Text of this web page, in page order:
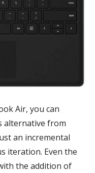
Air, you can
alternative from
an incremental
iteration. Even the
the addition of